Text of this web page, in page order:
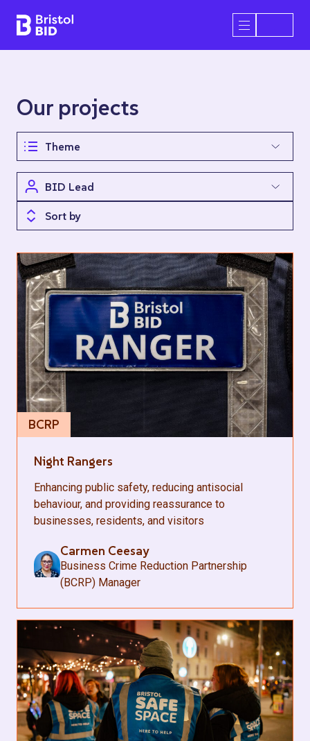
Bristol BID Open/
Our projects
BCRP
Night Rangers
Enhancing public safety, reducing antisocial
behaviour, and providing reassurance to
businesses, residents, and visitors
Carmen Ceesay
Business Crime Reduction Partnership
(BCRP) Manager